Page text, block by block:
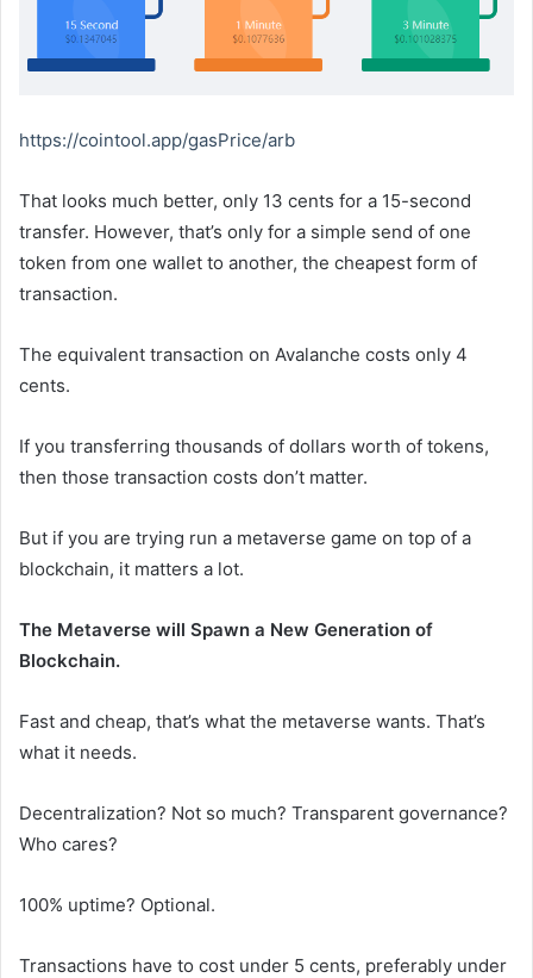
https://cointool.app/gasPrice/arb
That looks much better, only 13 cents for a 15-second
transfer. However, that’s only for a simple send of one
token from one wallet to another, the cheapest form of
transaction.
The equivalent transaction on Avalanche costs only 4
cents.
If you transferring thousands of dollars worth of tokens,
then those transaction costs don’t matter.
But if you are trying run a metaverse game on top of a
blockchain, it matters a lot.
The Metaverse will Spawn a New Generation of
Blockchain.
Fast and cheap, that’s what the metaverse wants. That’s
what it needs.
Decentralization? Not so much? Transparent governance?
Who cares?
100% uptime? Optional.
Transactions have to cost under 5 cents, preferably under